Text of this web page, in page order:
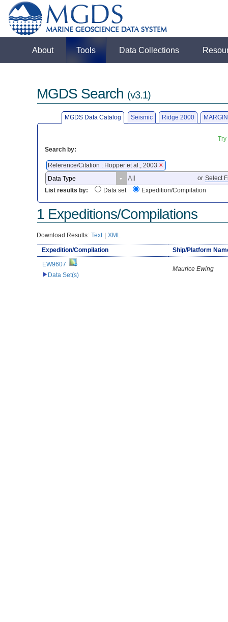
About Tools Data Collections
MGDS Search (v3.1)
MGDS Data Catalog Seismic Ridge 2000
Search by:
Reference/Citation : Hopper et al., 2003 X
or Select
List results by:
Data set Expedition/Compilation
1 Expeditions/Compilations
Download Results: Text | XML
Expedition/Compilation
Ship/Platform
EW9607
Data Set(s)
Maurice Ewing